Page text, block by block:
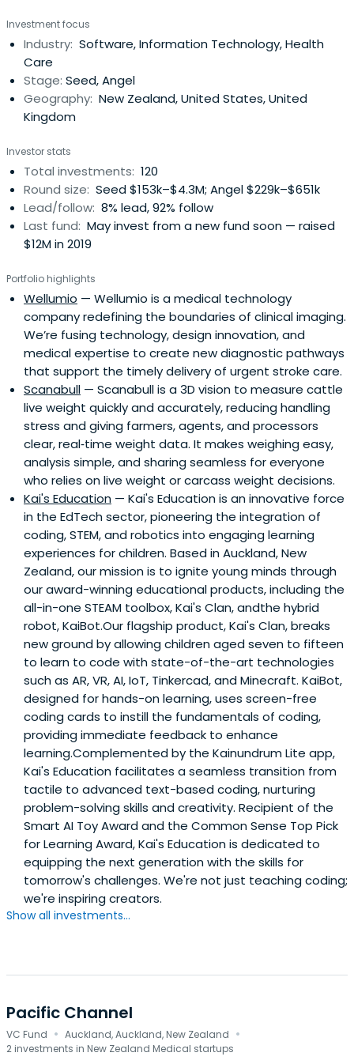
Investment focus
Industry: Software, Information Technology, Health
Care
Stage: Seed, Angel
Geography: New Zealand, United States, United
Kingdom
Investor stats
Total investments: 120
Round size: Seed $153k–$4.3M; Angel $229k–$651k
Lead/follow: 8% lead, 92% follow
Last fund: May invest from a new fund soon — raised
$12M in 2019
Portfolio highlights
Wellumio — Wellumio is a medical technology
company redefining the boundaries of clinical imaging.
We’re fusing technology, design innovation, and
medical expertise to create new diagnostic pathways
that support the timely delivery of urgent stroke care.
Scanabull — Scanabull is a 3D vision to measure cattle
live weight quickly and accurately, reducing handling
stress and giving farmers, agents, and processors
clear, real‑time weight data. It makes weighing easy,
analysis simple, and sharing seamless for everyone
who relies on live weight or carcass weight decisions.
Kai's Education — Kai's Education is an innovative force
in the EdTech sector, pioneering the integration of
coding, STEM, and robotics into engaging learning
experiences for children. Based in Auckland, New
Zealand, our mission is to ignite young minds through
our award-winning educational products, including the
all-in-one STEAM toolbox, Kai's Clan, andthe hybrid
robot, KaiBot.Our flagship product, Kai's Clan, breaks
new ground by allowing children aged seven to fifteen
to learn to code with state-of-the-art technologies
such as AR, VR, AI, IoT, Tinkercad, and Minecraft. KaiBot,
designed for hands-on learning, uses screen-free
coding cards to instill the fundamentals of coding,
providing immediate feedback to enhance
learning.Complemented by the Kainundrum Lite app,
Kai's Education facilitates a seamless transition from
tactile to advanced text-based coding, nurturing
problem-solving skills and creativity. Recipient of the
Smart AI Toy Award and the Common Sense Top Pick
for Learning Award, Kai's Education is dedicated to
equipping the next generation with the skills for
tomorrow's challenges. We're not just teaching coding;
we're inspiring creators.
Show all investments...
Pacific Channel
VC Fund · Auckland, Auckland, New Zealand ·
2 investments in New Zealand Medical startups